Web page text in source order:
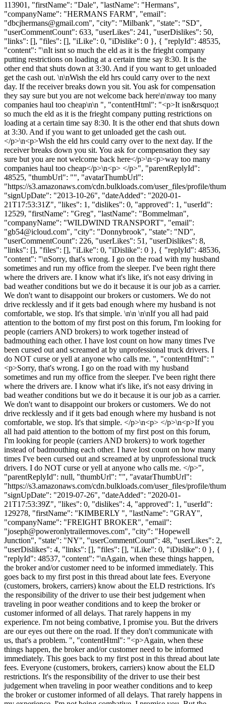
113901, "firstName": "Dale", "lastName": "Hermans",
"companyName": "HERMANS FARM", "email":
"dbcjhermans@gmail.com", "city": "Milbank", "state": "SD",
"userCommentCount": 633, "userLikes": 241, "userDislikes": 50,
"links": [], "files": [], "iLike": 0, "iDislike": 0 }, { "replyId": 48535,
"content": "\nIt isnt so much the eld as it is the frieght company
putting restrictions on loading at a certain time say 8:30. It is the
other end that shuts down at 3:30. And if you want to get unloaded
get the cash out. \n\nWish the eld hrs could carry over to the next
day. If the receiver breaks down you sit. You ask for compensation
they say sure but you are not welcome back here\n\nway too many
companies haul too cheap\n\n ", "contentHtml": "<p>It isn&rsquo;t
so much the eld as it is the frieght company putting restrictions on
loading at a certain time say 8:30. It is the other end that shuts down
at 3:30. And if you want to get unloaded get the cash out.
</p>\n<p>Wish the eld hrs could carry over to the next day. If the
receiver breaks down you sit. You ask for compensation they say
sure but you are not welcome back here</p>\n<p>way too many
companies haul too cheap</p>\n<p> </p>", "parentReplyId":
48525, "thumbUrl": "", "avatarThumbUrl":
"https://s3.amazonaws.com/cdn.bulkloads.com/user_files/profile/
"signUpDate": "2013-10-26", "dateAdded": "2020-01-
21T17:53:31Z", "likes": 1, "dislikes": 0, "approved": 1, "userId":
12529, "firstName": "Greg", "lastName": "Bommelman",
"companyName": "WILDWIND TRANSPORT", "email":
"gb54@icloud.com", "city": "Donnybrook", "state": "ND",
"userCommentCount": 226, "userLikes": 51, "userDislikes": 8,
"links": [], "files": [], "iLike": 0, "iDislike": 0 }, { "replyId": 48536,
"content": "\nSorry, that's wrong. I go on the road with my husband
sometimes and run my office from the sleeper. I've been right there
where the drivers are. I know what it's like, it's not easy driving in
bad weather conditions but we do it because it is our job as a carrier.
We don't want to disappoint our brokers or customers. We do not
drive recklessly and if it gets bad enough where my husband is not
comfortable, we stop. It's that simple. \n\n \n\nIf you all had paid
attention to the bottom of my first post on this forum, I'm looking for
people (carriers AND brokers) to work together instead of
badmouthing each other. I have lost count on how many times I've
been cursed out and screamed at by unprofessional truck drivers. I
do NOT curse or yell at anyone who calls me. ", "contentHtml": "
<p>Sorry, that's wrong. I go on the road with my husband
sometimes and run my office from the sleeper. I've been right there
where the drivers are. I know what it's like, it's not easy driving in
bad weather conditions but we do it because it is our job as a carrier.
We don't want to disappoint our brokers or customers. We do not
drive recklessly and if it gets bad enough where my husband is not
comfortable, we stop. It's that simple. </p>\n<p> </p>\n<p>If you
all had paid attention to the bottom of my first post on this forum,
I'm looking for people (carriers AND brokers) to work together
instead of badmouthing each other. I have lost count on how many
times I've been cursed out and screamed at by unprofessional truck
drivers. I do NOT curse or yell at anyone who calls me. </p>",
"parentReplyId": null, "thumbUrl": "", "avatarThumbUrl":
"https://s3.amazonaws.com/cdn.bulkloads.com/user_files/profile/
"signUpDate": "2019-07-26", "dateAdded": "2020-01-
21T17:53:39Z", "likes": 0, "dislikes": 4, "approved": 1, "userId":
129278, "firstName": "KIMBERLY ", "lastName": "GRAY",
"companyName": "FREIGHT BROKER", "email":
"joseph@poweronlytrailermoves.com", "city": "Hopewell
Junction", "state": "NY", "userCommentCount": 48, "userLikes": 2,
"userDislikes": 4, "links": [], "files": [], "iLike": 0, "iDislike": 0 }, {
"replyId": 48537, "content": "\nAgain, when these things happen,
the broker and/or customer need to be informed immediately. This
goes back to my first post in this thread about late fees. Everyone
(customers, brokers, carriers) know about the ELD restrictions. It's
the responsibility of the driver to use their best judgement when
traveling in poor weather conditions and to keep the broker or
customer informed of all delays. That rarely happens in my
experience. I'm not being combative, I promise you. But the drivers
are our eyes out there on the road. If they don't communicate with
us, that's a problem. ", "contentHtml": "<p>Again, when these
things happen, the broker and/or customer need to be informed
immediately. This goes back to my first post in this thread about late
fees. Everyone (customers, brokers, carriers) know about the ELD
restrictions. It's the responsibility of the driver to use their best
judgement when traveling in poor weather conditions and to keep
the broker or customer informed of all delays. That rarely happens in